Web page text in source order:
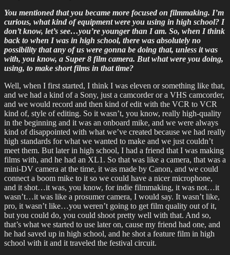
You mentioned that you became more focused on filmmaking. I’m
curious, what kind of equipment were you using in high school? I
don’t know, let’s see…you’re younger than I am. So, when I think
back to when I was in high school, there was absolutely no
possibility that any of us were gonna be doing that, unless it was
with, you know, a Super 8 film camera. But what were you doing,
using, to make short films in that time?
Well, when I first started, I think I was eleven or something like that,
and we had a kind of a Sony, just a camcorder or a VHS camcorder,
and we would record and then kind of edit with the VCR to VCR
kind of, style of editing. So it wasn’t, you know, really high-quality
in the beginning and it was an onboard mike, and we were always
kind of disappointed with what we’ve created because we had really
high standards for what we wanted to make and we just couldn’t
meet them. But later in high school, I had a friend that I was making
films with, and he had an XL1. So that was like a camera, that was a
mini-DV camera at the time, it was made by Canon, and we could
connect a boom mike to it so we could have a nicer microphone,
and it shot…it was, you know, for indie filmmaking, it was not…it
wasn’t…it was like a prosumer camera, I would say. It wasn’t like,
pro, it wasn’t like…you weren’t going to get film quality out of it,
but you could do, you could shoot pretty well with that. And so,
that’s what we started to use later on, cause my friend had one, and
he had saved up in high school, and he shot a feature film in high
school with it and it traveled the festival circuit.